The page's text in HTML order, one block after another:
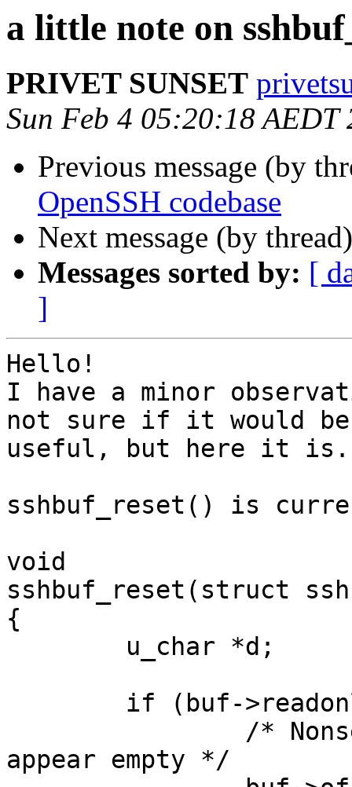
a little note on
PRIVET SUNSET
Sun Feb 4 05:20:18 AEDT
Previous message (by
OpenSSH codebase
Next message (by
Messages sorted by: [
]
Hello!
I have a minor
not sure if it would be
useful, but here it is.
sshbuf_reset() is
void
sshbuf_reset(struct
{
appear empty */